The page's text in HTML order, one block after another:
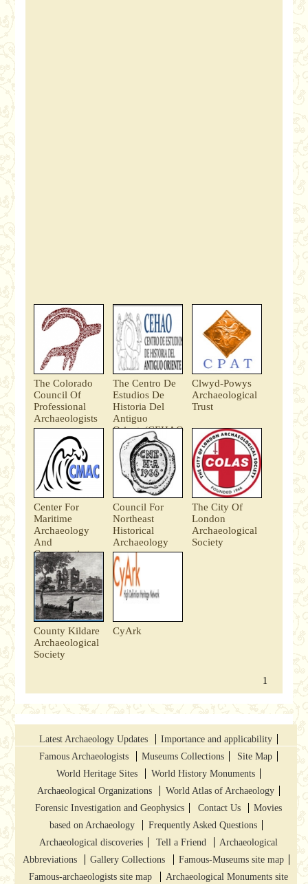
The Colorado
Council Of
Professional
Archaeologists
The Centro De
Estudios De
Historia Del
Antiguo
Oriente(CEHAO
Clwyd-Powys
Archaeological
Trust
Center For
Maritime
Archaeology
And
Conservation
Council For
Northeast
Historical
Archaeology
The City Of
London
Archaeological
Society
County Kildare
Archaeological
Society
CyArk
1
Latest Archaeology Updates
Importance and applicability
Famous Archaeologists
Museums Collections
Site Map
World Heritage Sites
World History Monuments
Archaeological Organizations
World Atlas of Archaeology
Forensic Investigation and Geophysics
Contact Us
Movies
based on Archaeology
Frequently Asked Questions
Archaeological discoveries
Tell a Friend
Archaeological
Abbreviations
Gallery Collections
Famous-Museums site map
Famous-archaeologists site map
Archaeological Monuments site